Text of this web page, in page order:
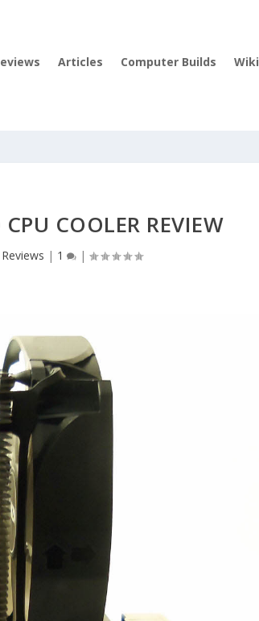
Articles Computer Builds Wiki
COOLER REVIEW
Reviews | 1 |